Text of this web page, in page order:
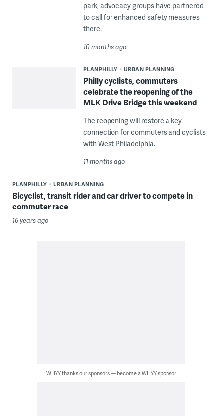
park, advocacy groups have partnered
to call for enhanced safety measures
there.
10 months ago
PLANPHILLY URBAN PLANNING
Philly cyclists, commuters
celebrate the reopening of the
MLK Drive Bridge this weekend
The reopening will restore a key
connection for commuters and cyclists
with West Philadelphia.
11 months ago
PLANPHILLY URBAN PLANNING
Bicyclist, transit rider and car driver to compete in
commuter race
16 years ago
WHYY thanks our sponsors — become a WHYY sponsor